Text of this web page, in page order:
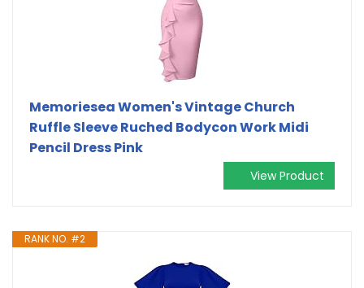
Memoriesea Women's Vintage Church
Ruffle Sleeve Ruched Bodycon Work Midi
Pencil Dress Pink
View Product
RANK NO. #2